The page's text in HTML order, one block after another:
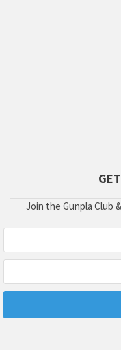
Join the Gunpla Club